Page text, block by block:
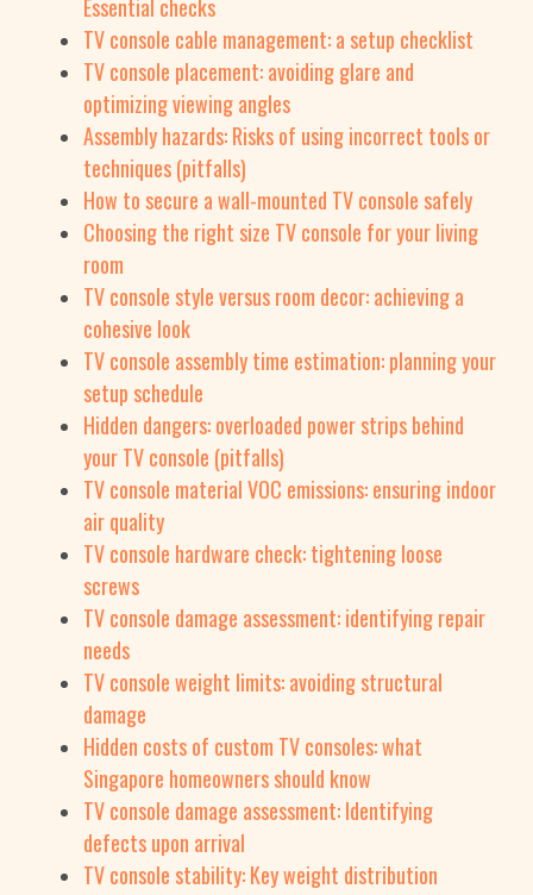
Essential checks
TV console cable management: a setup checklist
TV console placement: avoiding glare and
optimizing viewing angles
Assembly hazards: Risks of using incorrect tools or
techniques (pitfalls)
How to secure a wall-mounted TV console safely
Choosing the right size TV console for your living
room
TV console style versus room decor: achieving a
cohesive look
TV console assembly time estimation: planning your
setup schedule
Hidden dangers: overloaded power strips behind
your TV console (pitfalls)
TV console material VOC emissions: ensuring indoor
air quality
TV console hardware check: tightening loose
screws
TV console damage assessment: identifying repair
needs
TV console weight limits: avoiding structural
damage
Hidden costs of custom TV consoles: what
Singapore homeowners should know
TV console damage assessment: Identifying
defects upon arrival
TV console stability: Key weight distribution